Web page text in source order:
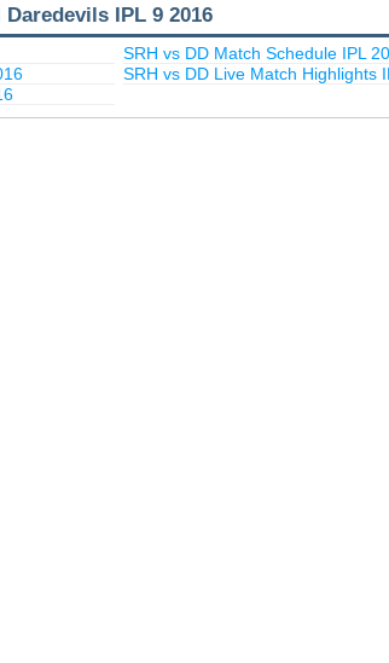
IPL 9 2016
SRH vs DD Match Schedule IPL
SRH vs DD Live Match Highlights